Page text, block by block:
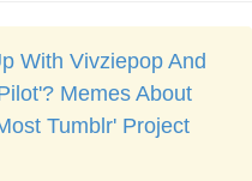
With Vivziepop And
Memes About
Tumblr' Project